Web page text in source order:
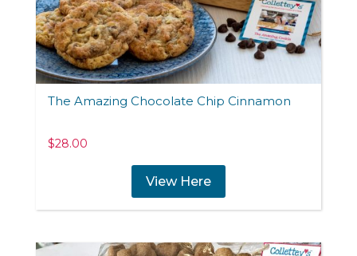
The Amazing Chocolate Chip Cinnamon
$28.00
View Here